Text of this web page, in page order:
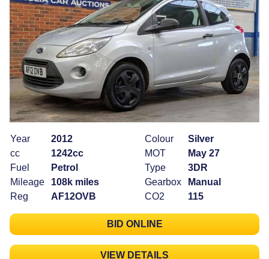
Year
2012
cc
1242cc
Fuel
Petrol
Mileage
108k miles
Reg
AF12OVB
Colour
Silver
MOT
May 27
Type
3DR
Gearbox
Manual
CO2
115
BID ONLINE
VIEW DETAILS